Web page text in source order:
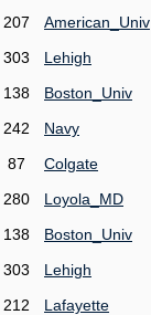
207 American_Univ
303 Lehigh
138 Boston_Univ
242 Navy
87 Colgate
280 Loyola_MD
138 Boston_Univ
303 Lehigh
212 Lafayette